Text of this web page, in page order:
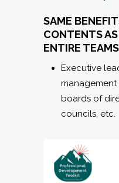
SAME
CONTENTS
ENTIRE
Executive
management
boards of
councils, etc.